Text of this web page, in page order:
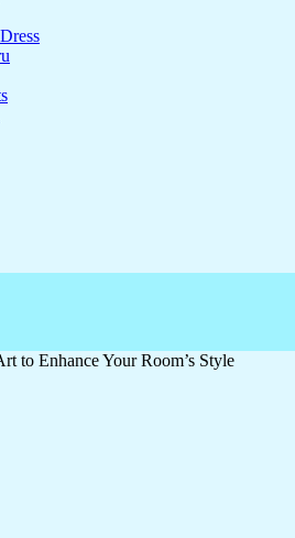
to Enhance Your Room’s Style